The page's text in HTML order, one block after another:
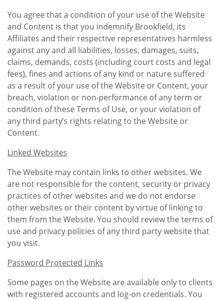
You agree that a condition of your use of the Website
and Content is that you indemnify Brookfield, its
Affiliates and their respective representatives harmless
against any and all liabilities, losses, damages, suits,
claims, demands, costs (including court costs and legal
fees), fines and actions of any kind or nature suffered
as a result of your use of the Website or Content, your
breach, violation or non-performance of any term or
condition of these Terms of Use, or your violation of
any third party’s rights relating to the Website or
Content.
Linked Websites
The Website may contain links to other websites. We
are not responsible for the content, security or privacy
practices of other websites and we do not endorse
other websites or their content by virtue of linking to
them from the Website. You should review the terms of
use and privacy policies of any third party website that
you visit.
Password Protected Links
Some pages on the Website are available only to clients
with registered accounts and log-on credentials. You